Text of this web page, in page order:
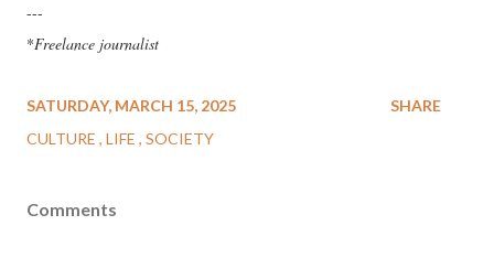
---
*Freelance journalist
SATURDAY, MARCH 15, 2025
CULTURE LIFE SOCIETY
SHARE
Comments